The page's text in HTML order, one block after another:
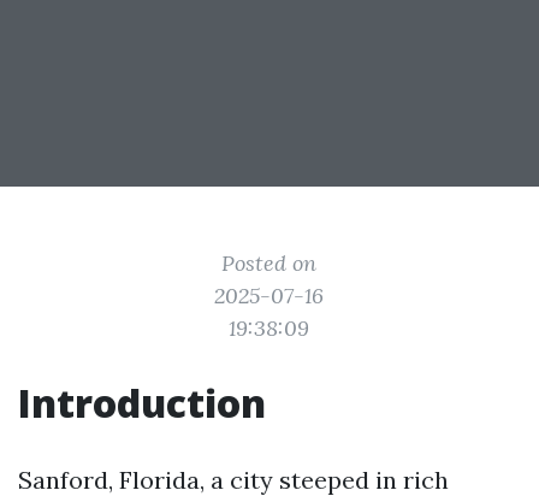
Posted on
2025-07-16
19:38:09
Introduction
Sanford, Florida, a city steeped in rich